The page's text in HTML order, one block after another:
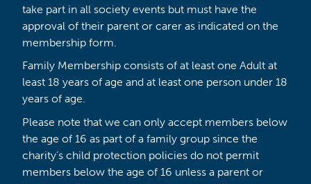
take part in all society events but must have the
approval of their parent or carer as indicated on the
membership form.
Family Membership consists of at least one Adult at
least 18 years of age and at least one person under 18
years of age.
Please note that we can only accept members below
the age of 16 as part of a family group since the
charity’s child protection policies do not permit
members below the age of 16 unless a parent or